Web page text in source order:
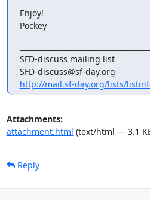
Enjoy!
Pockey
SFD-discuss mailing list
http://mail.sf-day.org/lists/
Attachments:
attachment.html (text/html — 3.1
Reply